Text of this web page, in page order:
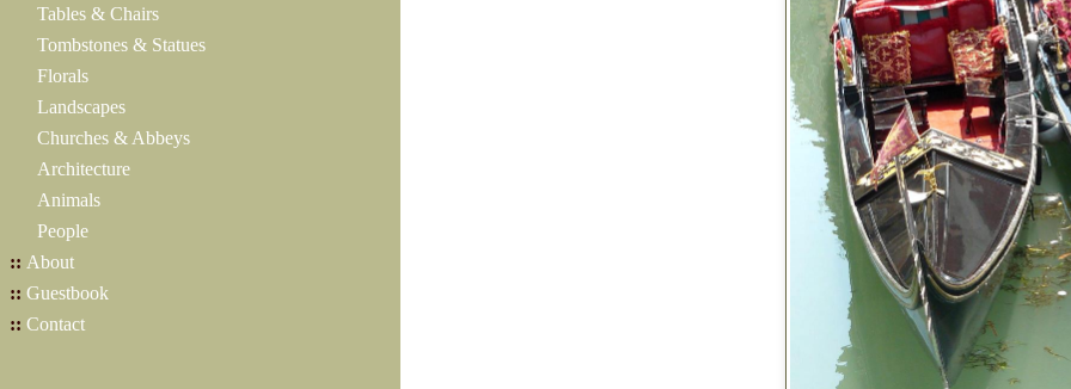
Tables & Chairs
Tombstones & Statues
Florals
Landscapes
Churches & Abbeys
Architecture
Animals
People
:: About
:: Guestbook
:: Contact